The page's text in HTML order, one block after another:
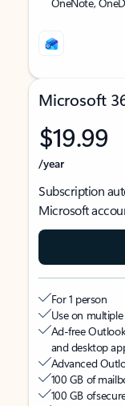
Microsoft
$19.99
/year
Subscription
Microsoft
For 1 person
Use on
Ad-free
and desktop
Advanced
100 GB of
100 GB of